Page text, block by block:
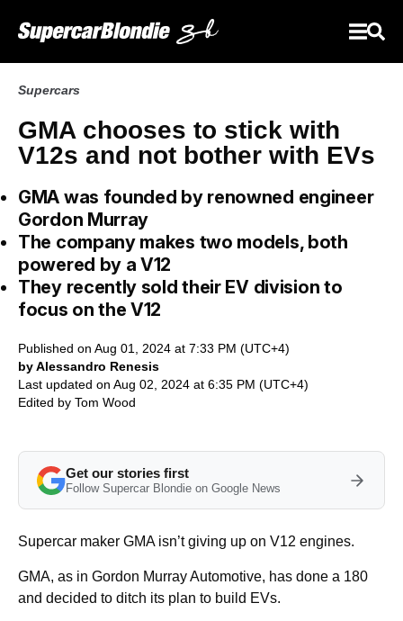
Supercars
GMA chooses to stick with
V12s and not bother with EVs
GMA was founded by renowned engineer
Gordon Murray
The company makes two models, both
powered by a V12
They recently sold their EV division to
focus on the V12
Published on Aug 01, 2024 at 7:33 PM (UTC+4)
by Alessandro Renesis
Last updated on Aug 02, 2024 at 6:35 PM (UTC+4)
Edited by Tom Wood
Get our stories first
Follow Supercar Blondie on Google News
Supercar maker GMA isn’t giving up on V12 engines.
GMA, as in Gordon Murray Automotive, has done a 180
and decided to ditch its plan to build EVs.